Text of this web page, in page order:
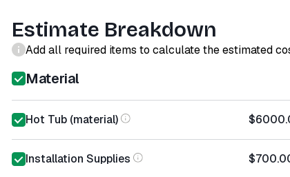
Estimate Breakdown
Add all required items to calculate the estimated
Material
Hot Tub (material)
Installation Supplies